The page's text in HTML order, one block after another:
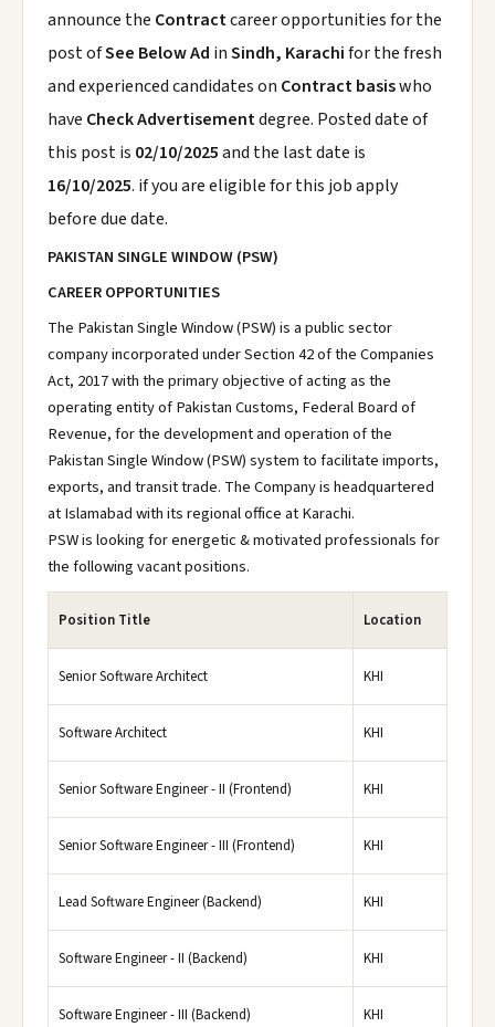
announce the Contractcareer opportunities for the
post ofSee Below Ad inSindh, Karachifor the fresh
and experienced candidates on Contract basiswho
have Check Advertisementdegree. Posted date of
this post is 02/10/2025and the last date is
16/10/2025. if you are eligible for this job apply
before due date.
PAKISTAN SINGLE WINDOW (PSW)
CAREER OPPORTUNITIES
The Pakistan Single Window (PSW) is a public sector
company incorporated under Section 42 of the Companies
Act, 2017 with the primary objective of acting as the
operating entity of Pakistan Customs, Federal Board of
Revenue, for the development and operation of the
Pakistan Single Window (PSW) system to facilitate imports,
exports, and transit trade. The Company is headquartered
at Islamabad with its regional office at Karachi.
PSW is looking for energetic & motivated professionals for
the following vacant positions.
Position Title Location
Senior Software Architect KHI
Software Architect KHI
Senior Software Engineer - II (Frontend) KHI
Senior Software Engineer - III (Frontend) KHI
Lead Software Engineer (Backend) KHI
Software Engineer - II (Backend) KHI
Software Engineer - III (Backend) KHI